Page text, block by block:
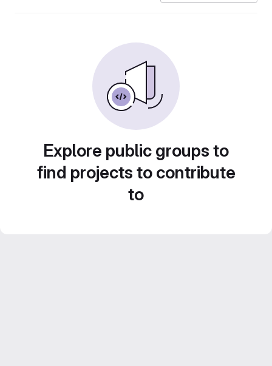
Explore public groups to
find projects to contribute
to